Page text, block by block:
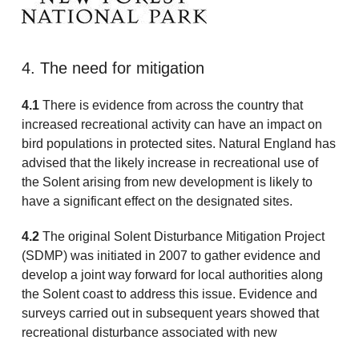
4. The need for mitigation
4.1There is evidence from across the country that
increased recreational activity can have an impact on
bird populations in protected sites. Natural England has
advised that the likely increase in recreational use of
the Solent arising from new development is likely to
have a significant effect on the designated sites.
4.2The original Solent Disturbance Mitigation Project
(SDMP) was initiated in 2007 to gather evidence and
develop a joint way forward for local authorities along
the Solent coast to address this issue. Evidence and
surveys carried out in subsequent years showed that
recreational disturbance associated with new